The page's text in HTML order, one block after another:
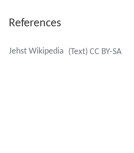
References
Jehst Wikipedia (Text) CC BY-SA